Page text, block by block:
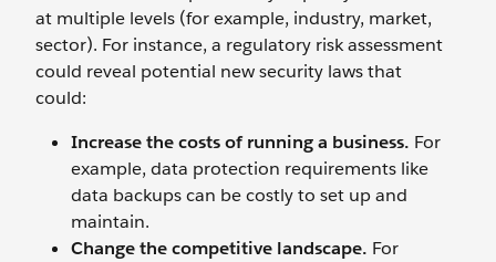
at multiple levels (for example, industry, market,
sector). For instance, a regulatory risk assessment
could reveal potential new security laws that
could:
Increase the costs of running a business. For
example, data protection requirements like
data backups can be costly to set up and
maintain.
Change the competitive landscape. For